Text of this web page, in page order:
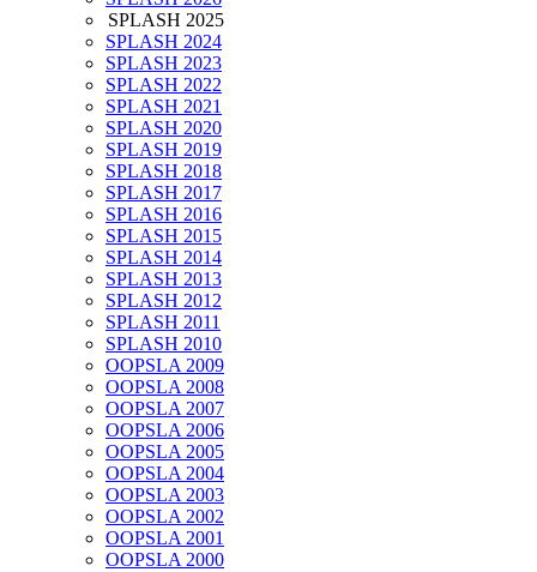
SPLASH 2025
SPLASH 2024
SPLASH 2023
SPLASH 2022
SPLASH 2021
SPLASH 2020
SPLASH 2019
SPLASH 2018
SPLASH 2017
SPLASH 2016
SPLASH 2015
SPLASH 2014
SPLASH 2013
SPLASH 2012
SPLASH 2011
SPLASH 2010
OOPSLA 2009
OOPSLA 2008
OOPSLA 2007
OOPSLA 2006
OOPSLA 2005
OOPSLA 2004
OOPSLA 2003
OOPSLA 2002
OOPSLA 2001
OOPSLA 2000